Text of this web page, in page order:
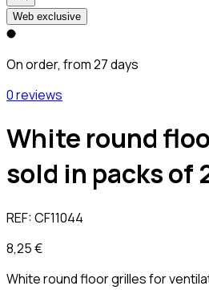
Web exclusive
On order, from 27 days
0 reviews
White round
sold in packs of
REF:CF11044
8,25 €
White round floor grilles for